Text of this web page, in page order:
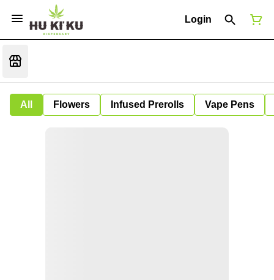
Login
All Flowers Infused Prerolls Vape Pens